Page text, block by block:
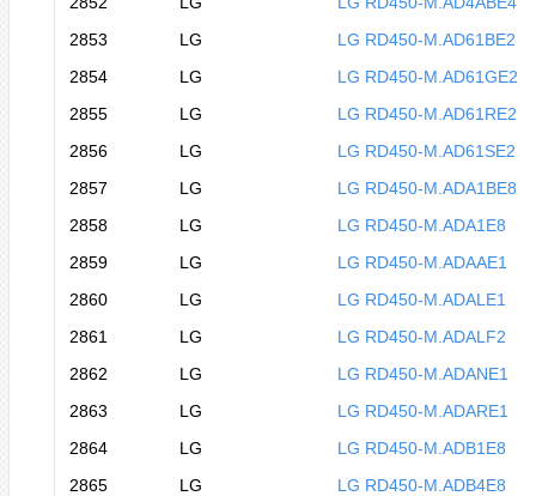
2853
LG
LG RD450-M.AD61BE2
2854
LG
LG RD450-M.AD61GE2
2855
LG
LG RD450-M.AD61RE2
2856
LG
LG RD450-M.AD61SE2
2857
LG
LG RD450-M.ADA1BE8
2858
LG
LG RD450-M.ADA1E8
2859
LG
LG RD450-M.ADAAE1
2860
LG
LG RD450-M.ADALE1
2861
LG
LG RD450-M.ADALF2
2862
LG
LG RD450-M.ADANE1
2863
LG
LG RD450-M.ADARE1
2864
LG
LG RD450-M.ADB1E8
2865
LG
LG RD450-M.ADB4E8